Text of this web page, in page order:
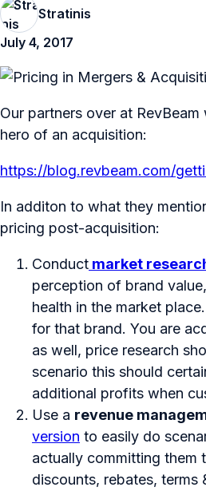
Stratinis
July 4, 2017
Our partners over at
hero of an acquisition:
https://blog.revbeam.com/
In additon to what they
pricing post-acquisition:
Conduct market
perception of brand
health in the market
for that brand. You are
as well, price research
scenario this should
additional profits when
Use a revenue
version to easily do
actually committing them
discounts, rebates, terms